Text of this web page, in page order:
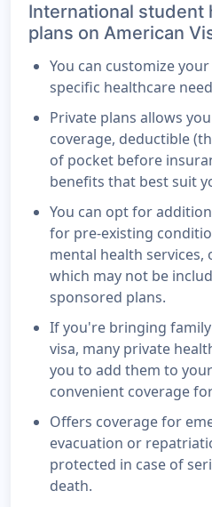
International student
plans on American
You can customize
specific healthcare
Private plans allows
coverage, deductible
of pocket before
benefits that best suit
You can opt for
for pre-existing
mental health services,
which may not be
sponsored plans.
If you're bringing
visa, many private
you to add them to
convenient coverage
Offers coverage for
evacuation or
protected in case of
death.